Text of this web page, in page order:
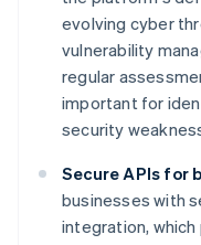
evolving cyber
vulnerability
regular
important for
security
Secure APIs for
businesses with
integration,